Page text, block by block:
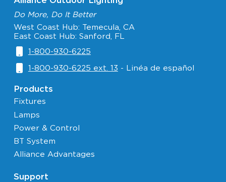
Do More, Do It Better
West Coast Hub: Temecula, CA
East Coast Hub: Sanford, FL
1-800-930-6225
1-800-930-6225 ext. 13 - Linéa de español
Products
Fixtures
Lamps
Power & Control
BT System
Alliance Advantages
Support